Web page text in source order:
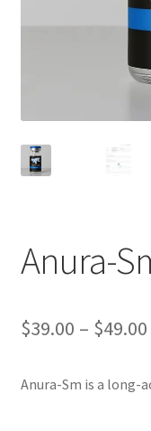
Anura-
$39.00 – $49.00
Anura-Sm is a long-